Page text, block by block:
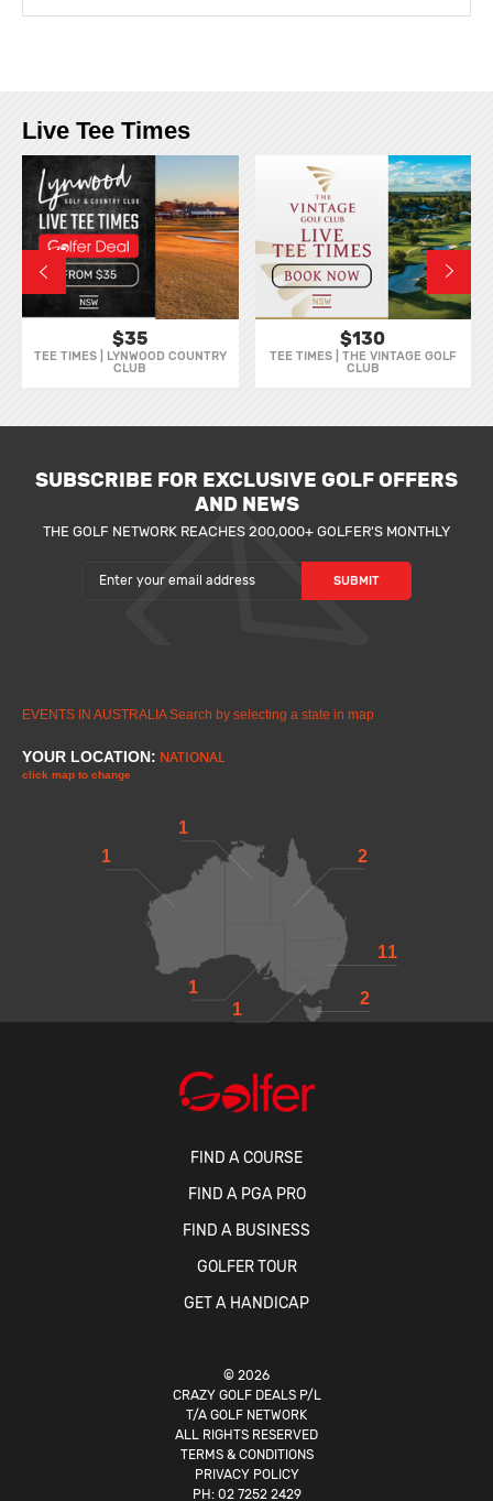
Live Tee Times
$35
TEE TIMES | LYNWOOD COUNTRY
CLUB
$130
TEE TIMES | THE VINTAGE GOLF
CLUB
SUBSCRIBE FOR EXCLUSIVE GOLF OFFERS
AND NEWS
THE GOLF NETWORK REACHES 200,000+ GOLFER'S MONTHLY
EVENTS IN AUSTRALIA Search by selecting a state in map
YOUR LOCATION: NATIONAL
click map to change
1
2
1
1
11
1
2
FIND A COURSE
FIND A PGA PRO
FIND A BUSINESS
GOLFER TOUR
GET A HANDICAP
© 2026
CRAZY GOLF DEALS P/L
T/A GOLF NETWORK
ALL RIGHTS RESERVED
TERMS & CONDITIONS
PRIVACY POLICY
PH: 02 7252 2429